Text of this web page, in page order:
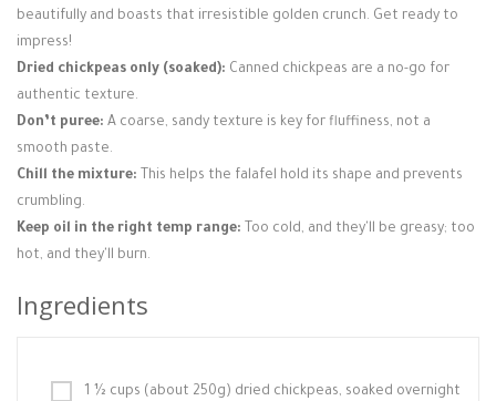
beautifully and boasts that irresistible golden crunch. Get ready to
impress!
Dried chickpeas only (soaked): Canned chickpeas are a no-go for
authentic texture.
Don’t puree: A coarse, sandy texture is key for fluffiness, not a
smooth paste.
Chill the mixture: This helps the falafel hold its shape and prevents
crumbling.
Keep oil in the right temp range: Too cold, and they'll be greasy; too
hot, and they'll burn.
Ingredients
1 ½ cups (about 250g) dried chickpeas, soaked overnight